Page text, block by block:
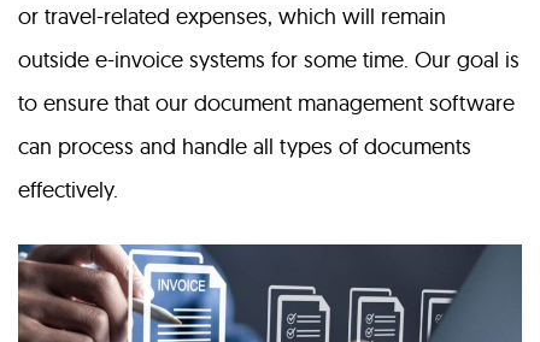
or travel-related expenses, which will remain
outside e-invoice systems for some time. Our goal is
to ensure that our document management software
can process and handle all types of documents
effectively.